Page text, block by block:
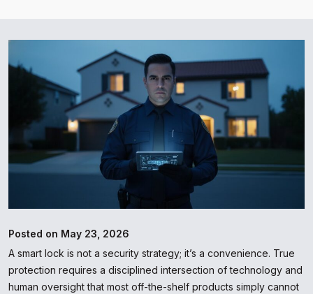
Posted on May 23, 2026
A smart lock is not a security strategy; it’s a convenience. True
protection requires a disciplined intersection of technology and
human oversight that most off-the-shelf products simply cannot